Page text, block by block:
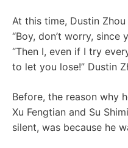
At this time, Dustin
“Boy, don’t worry, since
“Then I, even if I try
to let you lose!” Dustin
Before, the reason why
Xu Fengtian and Su
silent, was because he